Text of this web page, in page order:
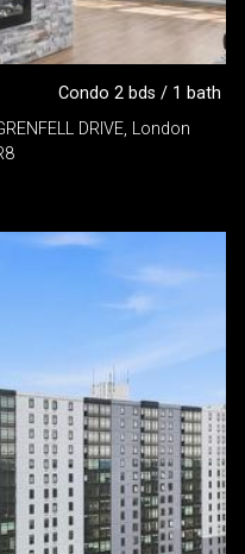
Condo 2 bds / 1 bath
DRIVE, London